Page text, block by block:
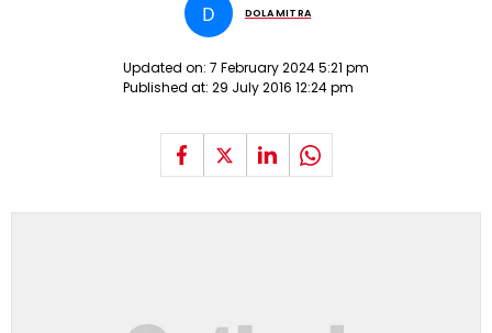
D DOLA MITRA
Updated on: 7 February 2024 5:21 pm
Published at: 29 July 2016 12:24 pm